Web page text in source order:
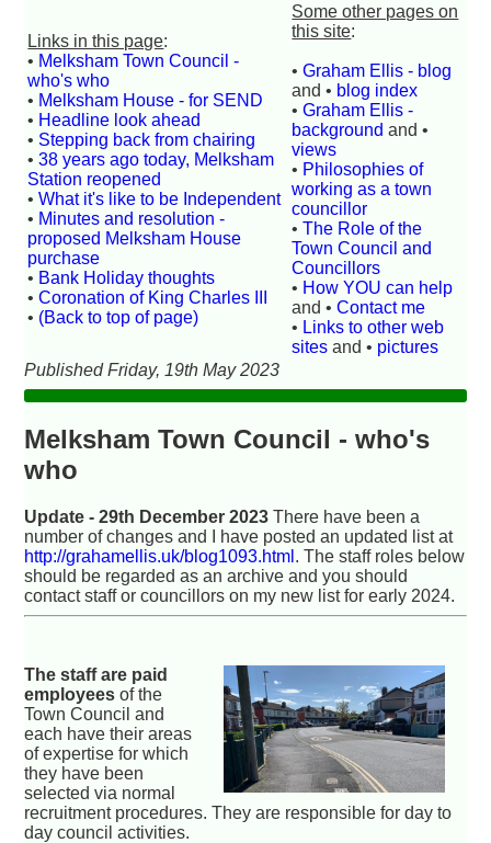
Links in this page:
• Melksham Town Council -
who's who
• Melksham House - for SEND
• Headline look ahead
• Stepping back from chairing
•38 years ago today, Melksham
Station reopened
•What it's like to be Independent
• Minutes and resolution -
proposed Melksham House
purchase
• Bank Holiday thoughts
•Coronation of King Charles III
• (Back to top of page)
Some other pages on
this site:
•Graham Ellis - blog
and • blog index
•Graham Ellis -
background and •
views
• Philosophies of
working as a town
councillor
•The Role of the
Town Council and
Councillors
• How YOU can help
and •Contact me
• Links to other web
sites and • pictures
Published Friday, 19th May 2023
Melksham Town Council - who's
who
Update - 29th December 2023 There have been a
number of changes and I have posted an updated list at
http://grahamellis.uk/blog1093.html . The staff roles below
should be regarded as an archive and you should
contact staff or councillors on my new list for early 2024.
The staff are paid
employees of the
Town Council and
each have their areas
of expertise for which
they have been
selected via normal
recruitment procedures. They are responsible for day to
day council activities.